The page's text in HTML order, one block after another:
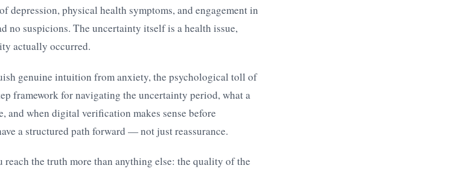
depression, physical health symptoms, and engagement in
no suspicions. The uncertainty itself is a health issue,
actually occurred.
genuine intuition from anxiety, the psychological toll of
framework for navigating the uncertainty period, what a
and when digital verification makes sense before
a structured path forward — not just reassurance.
reach the truth more than anything else: the quality of the